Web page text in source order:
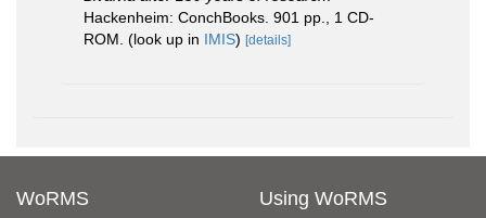
Hackenheim: ConchBooks. 901 pp., 1 CD-
ROM. (look up in IMIS) [details]
WoRMS Using WoRMS